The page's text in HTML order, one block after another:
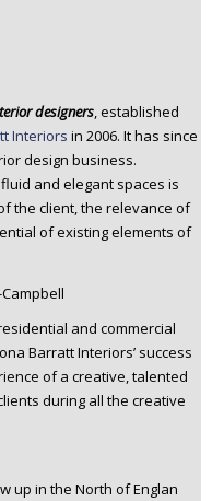
designers, established
Interiors in 2006. It has since
design business.
and elegant spaces is
the client, the relevance of
of existing elements of
and commercial
Barratt Interiors’ success
of a creative, talented
during all the creative
up in the North of Englan